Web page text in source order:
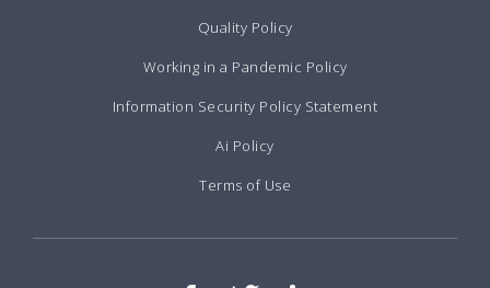
Quality Policy
Working in a Pandemic Policy
Information Security Policy Statement
Ai Policy
Terms of Use